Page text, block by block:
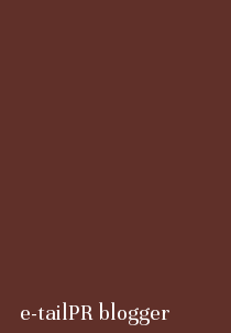
e-tailPR blogger